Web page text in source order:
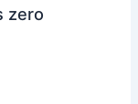
zero